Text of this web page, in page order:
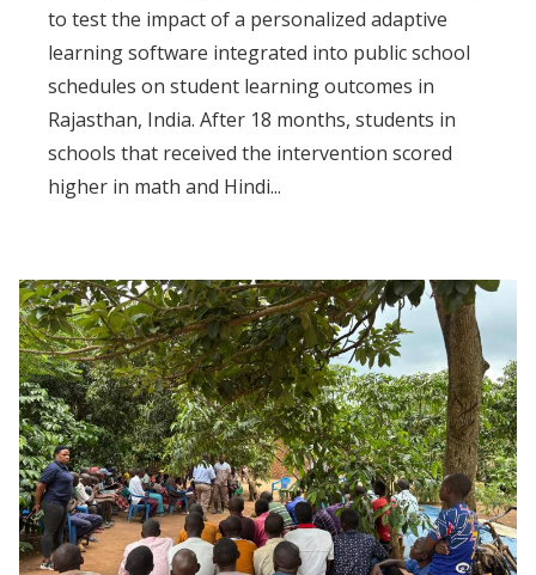
to test the impact of a personalized adaptive
learning software integrated into public school
schedules on student learning outcomes in
Rajasthan, India. After 18 months, students in
schools that received the intervention scored
higher in math and Hindi...